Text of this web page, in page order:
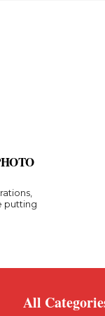
putting
All